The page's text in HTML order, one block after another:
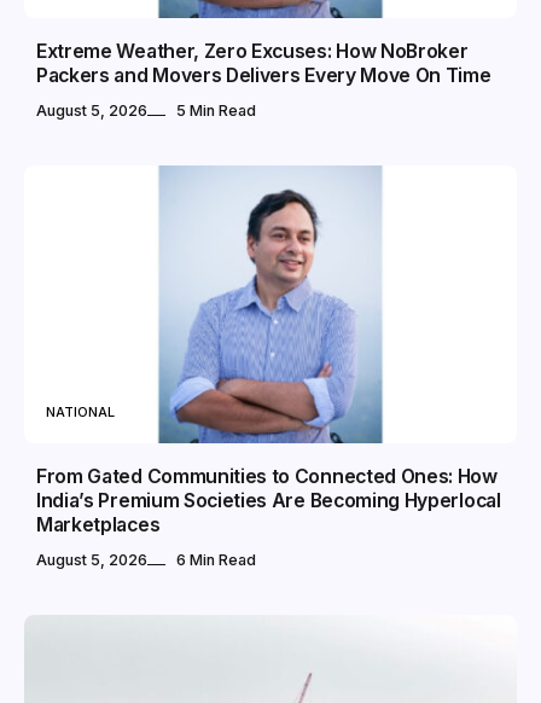
Extreme Weather, Zero Excuses: How NoBroker
Packers and Movers Delivers Every Move On Time
August 5, 2026 5 Min Read
NATIONAL
From Gated Communities to Connected Ones: How
India’s Premium Societies Are Becoming Hyperlocal
Marketplaces
August 5, 2026 6 Min Read